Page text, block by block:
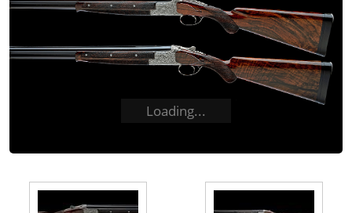
Loading...